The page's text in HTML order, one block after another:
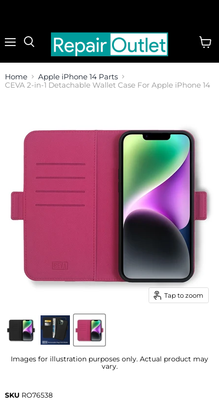
Home
Apple iPhone 14 Parts
CEVA 2-in-1 Detachable Wallet Case For Apple iPhone 14
Tap to zoom
Images for illustration purposes only. Actual product may
vary.
SKU RO76538